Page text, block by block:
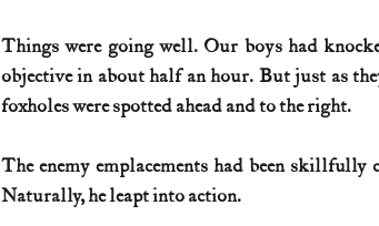
Things were going well. Our boys had
objective in about half an hour. But just as
foxholes were spotted ahead and to the right.
The enemy emplacements had been skillfully
Naturally, he leapt into action.